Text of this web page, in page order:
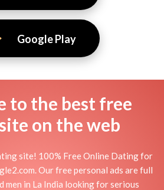
Google Play
to the best free
on the web
site! 100% Free Online Dating for
Our free personal ads are full
men in La India looking for serious